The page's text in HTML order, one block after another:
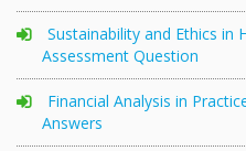
Sustainability and Ethics in
Assessment Question
Financial Analysis in
Answers